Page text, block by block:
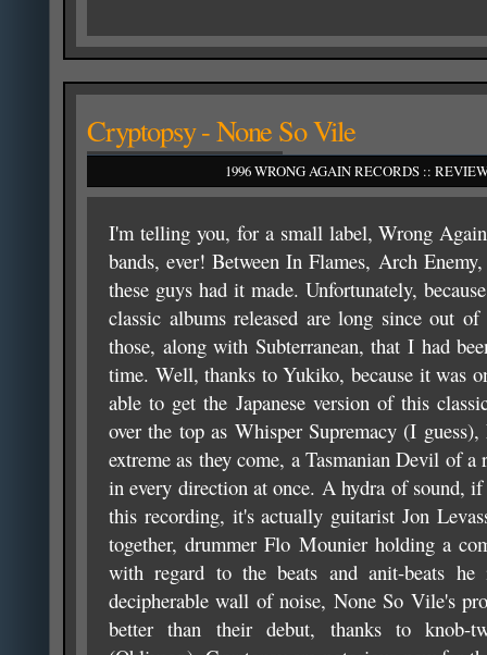
Cryptopsy - None So Vile
1996 WRONG AGAIN RECORDS ::
I'm telling you, for a small label, Wrong
bands, ever! Between In Flames, Arch
these guys had it made. Unfortunately,
classic albums released are long since out
those, along with Subterranean, that I had
time. Well, thanks to Yukiko, because it was
able to get the Japanese version of this
over the top as Whisper Supremacy (I
extreme as they come, a Tasmanian Devil of
in every direction at once. A hydra of sound,
this recording, it's actually guitarist Jon
together, drummer Flo Mounier holding a
with regard to the beats and anit-beats he
decipherable wall of noise, None So Vile's
better than their debut, thanks to knob-